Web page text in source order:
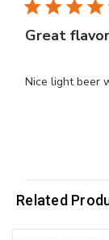
Great flavor
Nice light beer
Related